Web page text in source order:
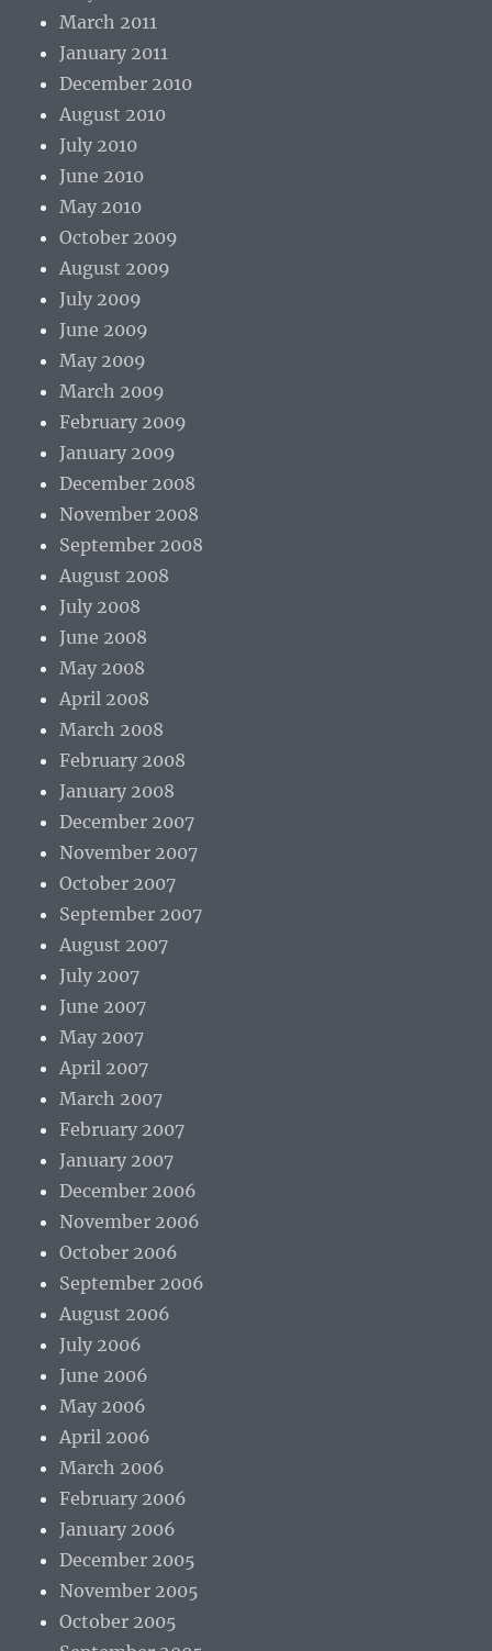
March 2011
January 2011
December 2010
August 2010
July 2010
June 2010
May 2010
October 2009
August 2009
July 2009
June 2009
May 2009
March 2009
February 2009
January 2009
December 2008
November 2008
September 2008
August 2008
July 2008
June 2008
May 2008
April 2008
March 2008
February 2008
January 2008
December 2007
November 2007
October 2007
September 2007
August 2007
July 2007
June 2007
May 2007
April 2007
March 2007
February 2007
January 2007
December 2006
November 2006
October 2006
September 2006
August 2006
July 2006
June 2006
May 2006
April 2006
March 2006
February 2006
January 2006
December 2005
November 2005
October 2005